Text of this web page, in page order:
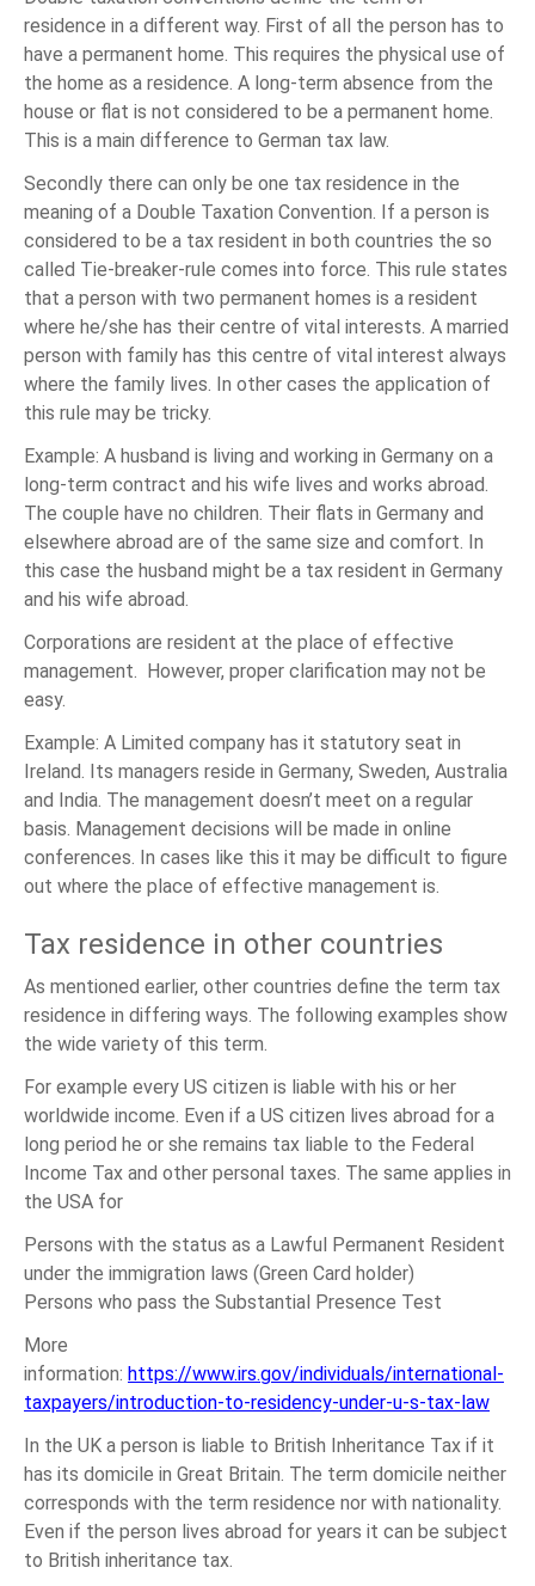
residence in a different way. First of all the person has to
have a permanent home. This requires the physical use of
the home as a residence. A long-term absence from the
house or flat is not considered to be a permanent home.
This is a main difference to German tax law.
Secondly there can only be one tax residence in the
meaning of a Double Taxation Convention. If a person is
considered to be a tax resident in both countries the so
called Tie-breaker-rule comes into force. This rule states
that a person with two permanent homes is a resident
where he/she has their centre of vital interests. A married
person with family has this centre of vital interest always
where the family lives. In other cases the application of
this rule may be tricky.
Example: A husband is living and working in Germany on a
long-term contract and his wife lives and works abroad.
The couple have no children. Their flats in Germany and
elsewhere abroad are of the same size and comfort. In
this case the husband might be a tax resident in Germany
and his wife abroad.
Corporations are resident at the place of effective
management. However, proper clarification may not be
easy.
Example: A Limited company has it statutory seat in
Ireland. Its managers reside in Germany, Sweden, Australia
and India. The management doesn’t meet on a regular
basis. Management decisions will be made in online
conferences. In cases like this it may be difficult to figure
out where the place of effective management is.
Tax residence in other countries
As mentioned earlier, other countries define the term tax
residence in differing ways. The following examples show
the wide variety of this term.
For example every US citizen is liable with his or her
worldwide income. Even if a US citizen lives abroad for a
long period he or she remains tax liable to the Federal
Income Tax and other personal taxes. The same applies in
the USA for
Persons with the status as a Lawful Permanent Resident
under the immigration laws (Green Card holder)
Persons who pass the Substantial Presence Test
More
information: https://www.irs.gov/individuals/international-
taxpayers/introduction-to-residency-under-u-s-tax-law
In the UK a person is liable to British Inheritance Tax if it
has its domicile in Great Britain. The term domicile neither
corresponds with the term residence nor with nationality.
Even if the person lives abroad for years it can be subject
to British inheritance tax.